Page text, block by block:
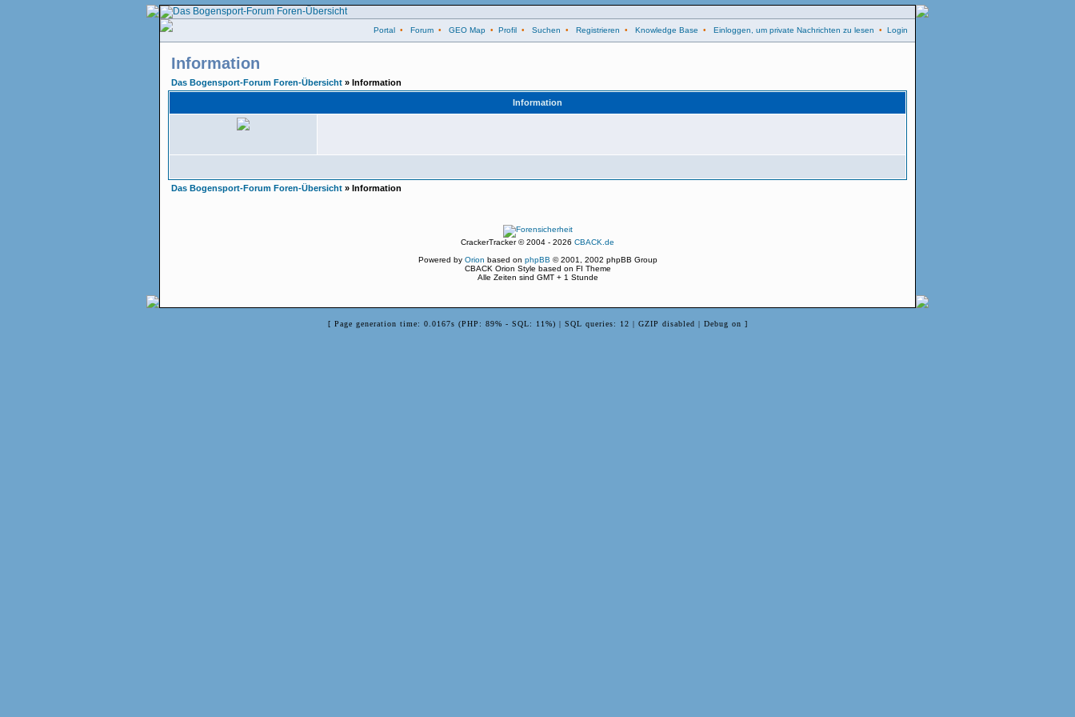
Portal • Forum • GEO Map • Profil • Suchen • Registrieren • Knowledge Base • Einloggen, um private Nachrichten zu lesen • Login
Information
Das Bogensport-Forum Foren-Übersicht » Information
Information
Das Bogensport-Forum Foren-Übersicht » Information
CrackerTracker © 2004 - 2026 CBACK.de
Powered by Orion based on phpBB © 2001, 2002 phpBB Group
CBACK Orion Style based on FI Theme
Alle Zeiten sind GMT + 1 Stunde
[ Page generation time: 0.0167s (PHP: 89% - SQL: 11%) | SQL queries: 12 | GZIP disabled | Debug on ]